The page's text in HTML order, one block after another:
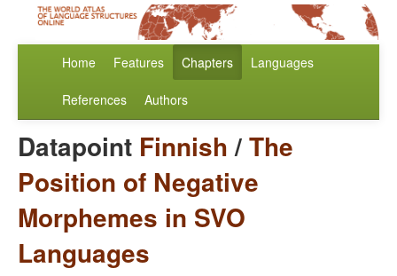
Home Features Chapters Languages
References Authors
Datapoint Finnish/The
Position of Negative
Morphemes in SVO
Languages